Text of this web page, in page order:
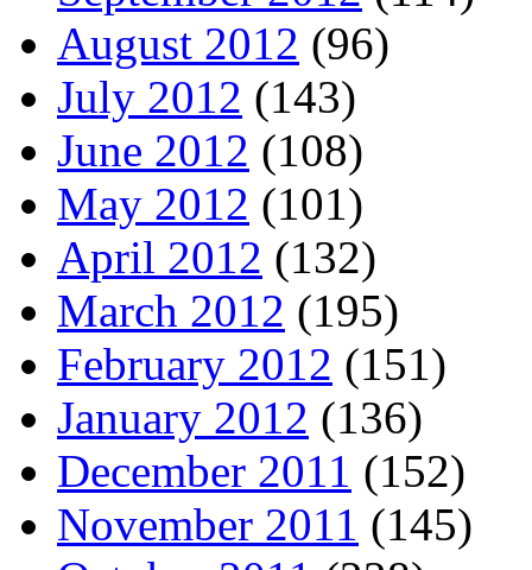
August 2012 (96)
July 2012 (143)
June 2012 (108)
May 2012 (101)
April 2012 (132)
March 2012 (195)
February 2012 (151)
January 2012 (136)
December 2011 (152)
November 2011 (145)